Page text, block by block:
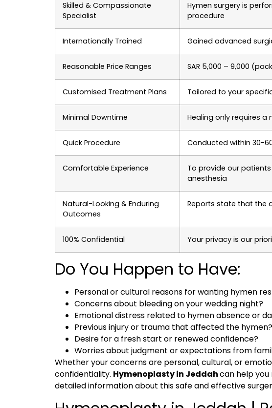
Skilled & Compassionate
Specialist
Hymen surgery is
procedure
Internationally Trained Gained advanced
Reasonable Price Ranges SAR 5,000 – 9,000
Customised Treatment Plans Tailored to your
Minimal Downtime Healing only requires
Quick Procedure Conducted within 30-
Comfortable Experience
To provide our
anesthesia
Natural-Looking & Enduring
Outcomes
Reports state that the
100% Confidential Your privacy is our
Do You Happen to Have:
Personal or cultural reasons for wanting hymen
Concerns about bleeding on your wedding night?
Emotional distress related to hymen absence or
Previous injury or trauma that affected the hymen?
Desire for a fresh start or renewed confidence?
Worries about judgment or expectations from
Whether your concerns are personal, cultural, or
confidentiality. Hymenoplasty in Jeddahcan help
detailed information about this safe and effective